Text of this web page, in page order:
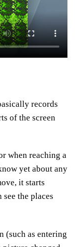
records
of the screen
when reaching a
yet about any
it starts
the places
(such as entering